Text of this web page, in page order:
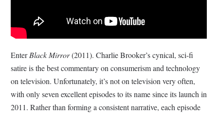
EnterBlack Mirror(2011). Charlie Brooker’s cynical, sci-fi
satire is the best commentary on consumerism and technology
on television. Unfortunately, it’s not on television very often,
with only seven excellent episodes to its name since its launch in
2011. Rather than forming a consistent narrative, each episode